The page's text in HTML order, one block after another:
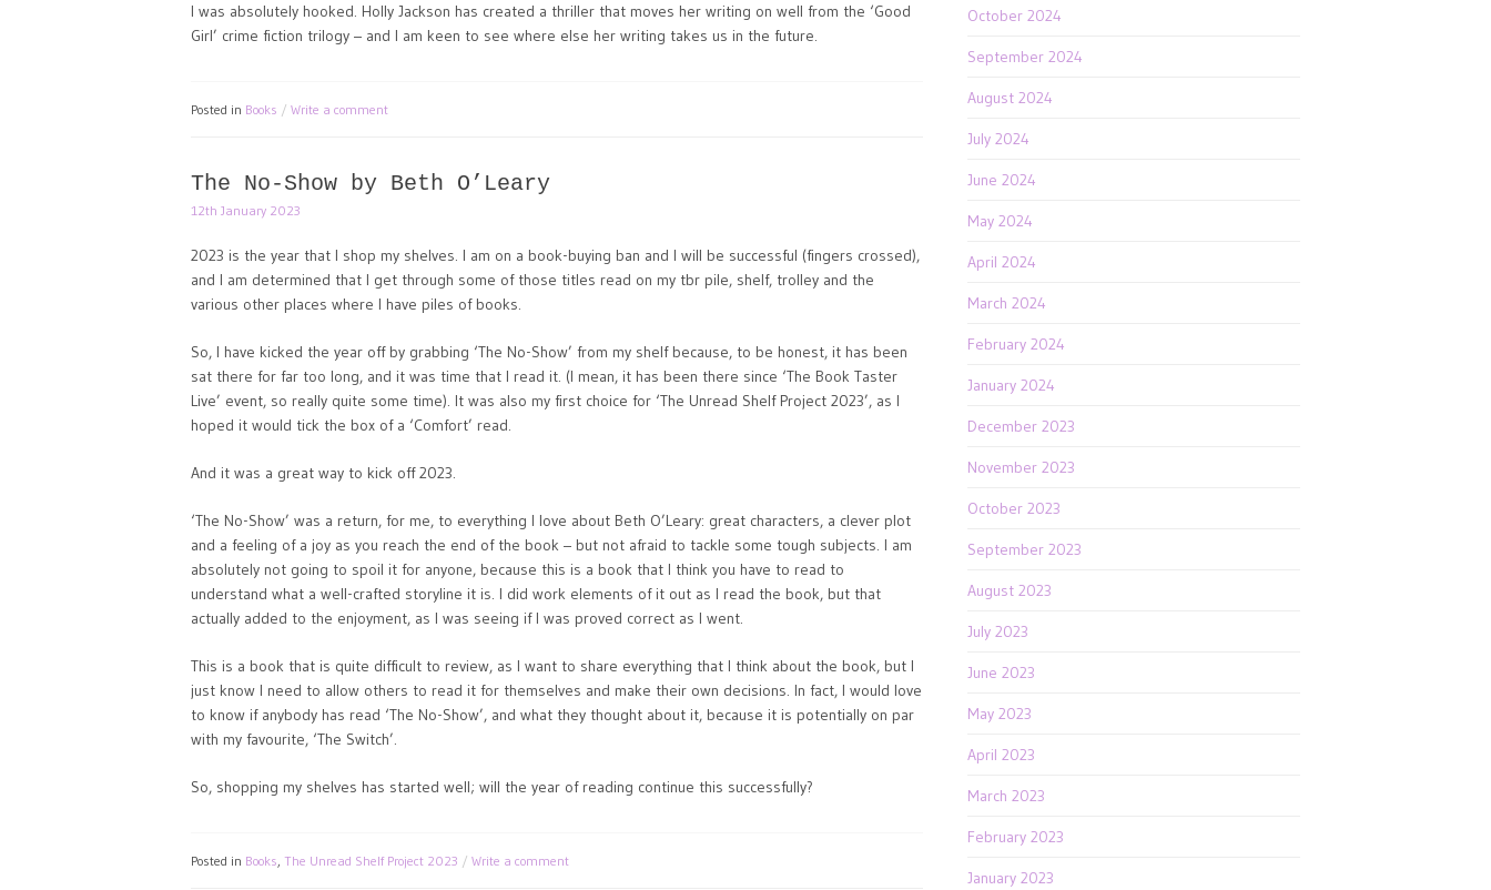
I was absolutely hooked. Holly Jackson has created a thriller that moves her writing on well from the ‘Good
Girl’ crime fiction trilogy – and I am keen to see where else her writing takes us in the future.
Posted in Books Write a comment
The No-Show by Beth O’Leary
12th January 2023
2023 is the year that I shop my shelves. I am on a book-buying ban and I will be successful (fingers crossed),
and I am determined that I get through some of those titles read on my tbr pile, shelf, trolley and the
various other places where I have piles of books.
So, I have kicked the year off by grabbing ‘The No-Show’ from my shelf because, to be honest, it has been
sat there for far too long, and it was time that I read it. (I mean, it has been there since ‘The Book Taster
Live’ event, so really quite some time). It was also my first choice for ‘The Unread Shelf Project 2023’, as I
hoped it would tick the box of a ‘Comfort’ read.
And it was a great way to kick off 2023.
‘The No-Show’ was a return, for me, to everything I love about Beth O’Leary: great characters, a clever plot
and a feeling of a joy as you reach the end of the book – but not afraid to tackle some tough subjects. I am
absolutely not going to spoil it for anyone, because this is a book that I think you have to read to
understand what a well-crafted storyline it is. I did work elements of it out as I read the book, but that
actually added to the enjoyment, as I was seeing if I was proved correct as I went.
This is a book that is quite difficult to review, as I want to share everything that I think about the book, but I
just know I need to allow others to read it for themselves and make their own decisions. In fact, I would love
to know if anybody has read ‘The No-Show’, and what they thought about it, because it is potentially on par
with my favourite, ‘The Switch’.
So, shopping my shelves has started well; will the year of reading continue this successfully?
Posted in Books, The Unread Shelf Project 2023 Write a comment
October 2024
September 2024
August 2024
July 2024
June 2024
May 2024
April 2024
March 2024
February 2024
January 2024
December 2023
November 2023
October 2023
September 2023
August 2023
July 2023
June 2023
May 2023
April 2023
March 2023
February 2023
January 2023